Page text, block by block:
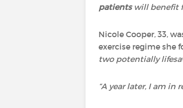
patientswill benefit
Nicole Cooper, 33,
exercise regime she
two potentially
“A year later, I am in